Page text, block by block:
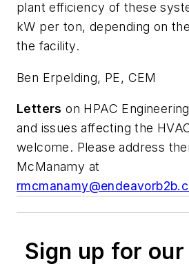
plant efficiency of these
kW per ton, depending on
the facility.
Ben Erpelding, PE, CEM
Letters on HPAC Engineering
and issues affecting the
welcome. Please address
McManamy at
Sign up for our